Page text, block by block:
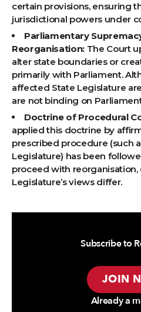
certain provisions, ensuring
jurisdictional powers under
Parliamentary
Reorganisation: The Court
alter state boundaries or
primarily with Parliament.
affected State Legislature
are not binding on
Doctrine of Procedural
applied this doctrine by
prescribed procedure (such
Legislature) has been
proceed with reorganisation,
Legislature’s views differ.
Subscribe to
JOIN
Already a